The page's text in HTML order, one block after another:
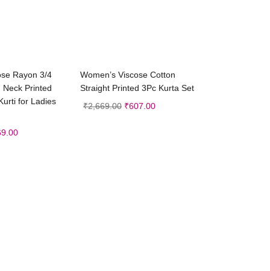
options
Rayon 3/4
Neck Printed
for Ladies
Select options
Women’s Viscose Cotton
Straight Printed 3Pc Kurta Set
₹2,669.00 ₹607.00